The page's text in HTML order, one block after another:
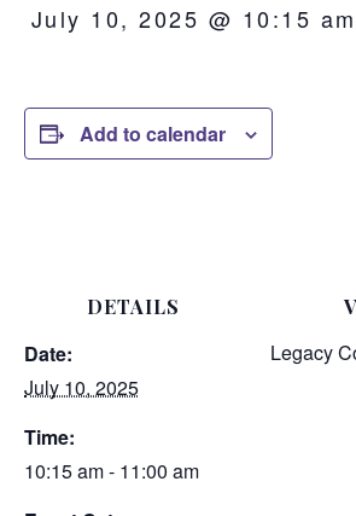
July 10, 2025 @ 10:15 am
Add to calendar
DETAILS
Date:
July 10, 2025
Time:
10:15 am - 11:00 am
Legacy